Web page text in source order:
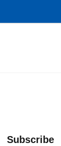
Subscribe